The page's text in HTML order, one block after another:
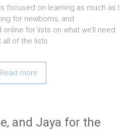
focused on learning as much as I
for newborns, and
for lists on what we’ll need
all of the lists
Read more
and Jaya for the